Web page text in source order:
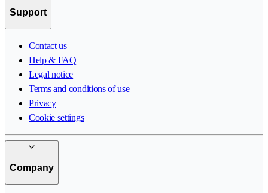
Support
Contact us
Help & FAQ
Legal notice
Terms and conditions of use
Privacy
Cookie settings
Company